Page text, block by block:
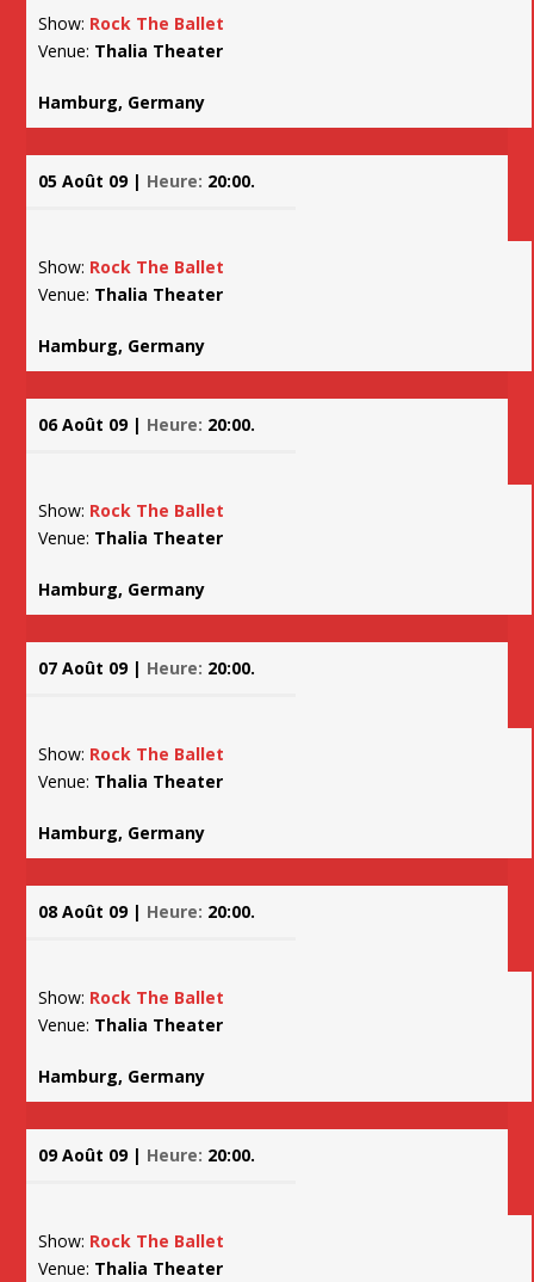
Show: Rock The Ballet
Venue: Thalia Theater
Hamburg, Germany
05 Août 09 | Heure: 20:00.
Show: Rock The Ballet
Venue: Thalia Theater
Hamburg, Germany
06 Août 09 | Heure: 20:00.
Show: Rock The Ballet
Venue: Thalia Theater
Hamburg, Germany
07 Août 09 | Heure: 20:00.
Show: Rock The Ballet
Venue: Thalia Theater
Hamburg, Germany
08 Août 09 | Heure: 20:00.
Show: Rock The Ballet
Venue: Thalia Theater
Hamburg, Germany
09 Août 09 | Heure: 20:00.
Show: Rock The Ballet
Venue: Thalia Theater